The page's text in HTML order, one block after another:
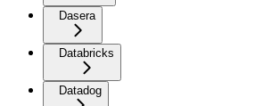
Dasera
Databricks
Datadog